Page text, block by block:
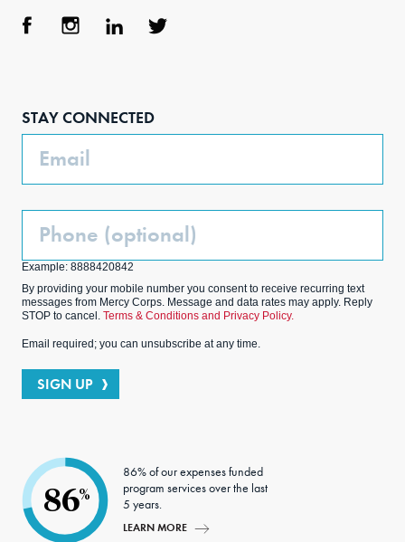
STAY CONNECTED
Email
Phone
Example: 8888420842
By providing your mobile number you consent to receive recurring text
messages from Mercy Corps. Message and data rates may apply. Reply
STOP to cancel. Terms & Conditions and Privacy Policy.
Email required; you can unsubscribe at any time.
SIGN UP
86%
86% of our expenses funded
program services over the last
5 years.
LEARN MORE